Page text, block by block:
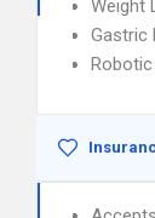
Weight
Gastric